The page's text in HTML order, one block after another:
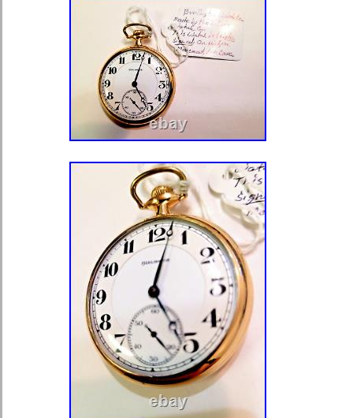
Above condition is based on my
check the photo carefully. Please
for any questions! We send a
not available because office is
shooting, it is placed in a closed
and stored for 24 hours and 365
and humidity controlled warehouse.
temperature- and humidity-
hours a day, 365 days a year. By
each product, We use 13 kind of
and pursue safety and weight
service and satisfaction are very
return requests must be made
receipt of the item.